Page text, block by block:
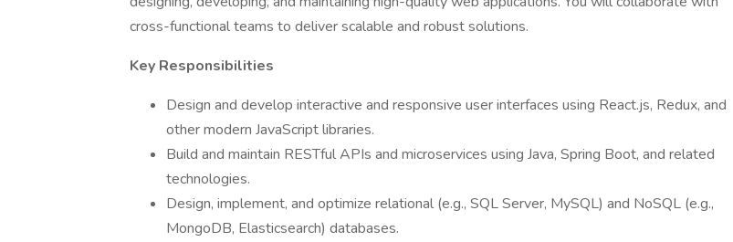
cross-functional teams to deliver scalable and robust solutions.
Key Responsibilities
Design and develop interactive and responsive user interfaces using React.js, Redux, and
other modern JavaScript libraries.
Build and maintain RESTful APIs and microservices using Java, Spring Boot, and related
technologies.
Design, implement, and optimize relational (e.g., SQL Server, MySQL) and NoSQL (e.g.,
MongoDB, Elasticsearch) databases.